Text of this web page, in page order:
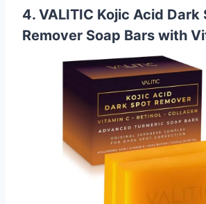
4. VALITIC Kojic Acid Dark
Remover Soap Bars with